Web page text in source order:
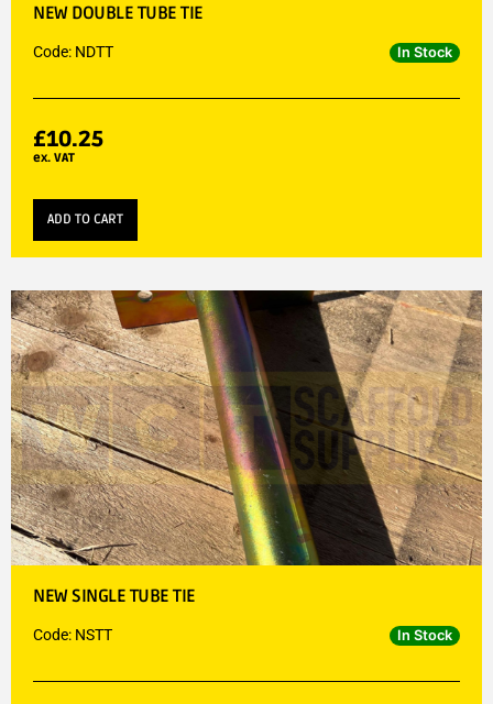
NEW DOUBLE TUBE TIE
Code: NDTT In Stock
£10.25
ex. VAT
ADD TO CART
NEW SINGLE TUBE TIE
Code: NSTT In Stock